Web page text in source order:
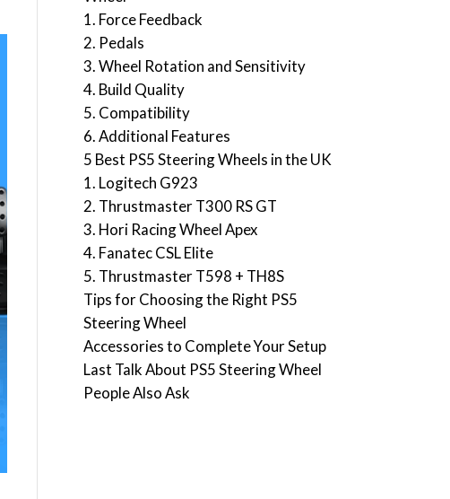
1. Force Feedback
2. Pedals
3. Wheel Rotation and Sensitivity
4. Build Quality
5. Compatibility
6. Additional Features
5 Best PS5 Steering Wheels in the UK
1. Logitech G923
2. Thrustmaster T300 RS GT
3. Hori Racing Wheel Apex
4. Fanatec CSL Elite
5. Thrustmaster T598 + TH8S
Tips for Choosing the Right PS5
Steering Wheel
Accessories to Complete Your Setup
Last Talk About PS5 Steering Wheel
People Also Ask